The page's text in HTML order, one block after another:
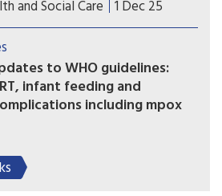
in England by 2030,
programme to re-
into life-saving HIV care and
out HIV testing in A&E.
and Social Care 1 Dec 25
to WHO guidelines:
infant feeding and
including mpox
the start of IAS 2025
new WHO guidelines on
PrEP and significant
aspects of HIV care.